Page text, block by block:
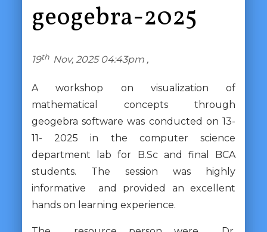
geogebra-2025
19th Nov, 2025 04:43pm ,
A workshop on visualization of
mathematical concepts through
geogebra software was conducted on 13-
11- 2025 in the computer science
department lab for B.Sc and final BCA
students. The session was highly
informative and provided an excellent
hands on learning experience.